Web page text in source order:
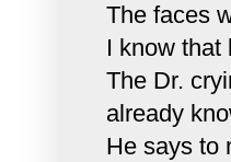
The faces
I know that
The Dr.
already
He says to